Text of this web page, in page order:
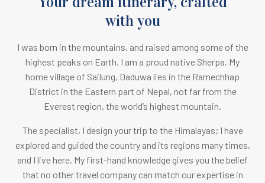
with you
I was born in the mountains, and raised among some of the
highest peaks on Earth. I am a proud native Sherpa. My
home village of Sailung, Daduwa lies in the Ramechhap
District in the Eastern part of Nepal, not far from the
Everest region, the world’s highest mountain.
The specialist, I design your trip to the Himalayas; I have
explored and guided the country and its regions many times,
and I live here. My first-hand knowledge gives you the belief
that no other travel company can match our expertise in